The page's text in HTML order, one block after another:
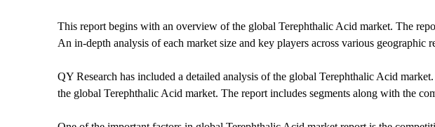
This report begins with an overview of the global Terephthalic Acid market. The
An in-depth analysis of each market size and key players across various geographic
QY Research has included a detailed analysis of the global Terephthalic Acid
the global Terephthalic Acid market. The report includes segments along with the